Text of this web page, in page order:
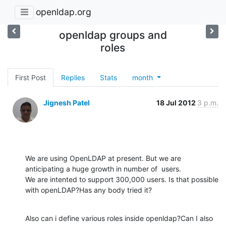
openldap.org
openldap groups and
roles
First Post Replies Stats month
Jignesh Patel 18 Jul 2012 3 p.m.
We are using OpenLDAP at present. But we are
anticipating a huge growth in number of  users.
We are intented to support 300,000 users. Is that possible
with openLDAP?Has any body tried it?
Also can i define various roles inside openldap?Can I also